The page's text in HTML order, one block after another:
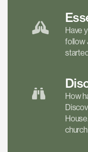
Have
follow
How